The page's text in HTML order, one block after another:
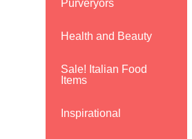
Purveryors
Health and Beauty
Sale! Italian Food
Items
Inspirational